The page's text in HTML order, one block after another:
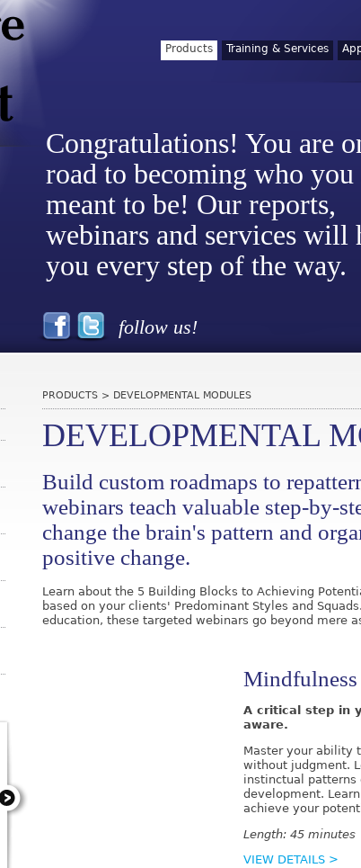
Products Training & Services
Congratulations! You are
road to becoming who you
meant to be! Our reports,
webinars and services will
you every step of the way.
follow us!
PRODUCTS > DEVELOPMENTAL MODULES
DEVELOPMENTAL
Build custom roadmaps to
webinars teach valuable step-by-
change the brain's pattern and
positive change.
Learn about the 5 Building Blocks to Achieving
based on your clients' Predominant Styles and
education, these targeted webinars go beyond mere
Mindfulness
A critical step in
aware.
Master your ability
without judgment.
instinctual patterns
development.
achieve your
Length: 45 minutes
VIEW DETAILS >